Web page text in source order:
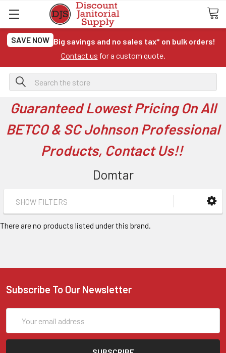
SAVE NOW Big savings and no sales tax* on bulk orders!
Contact us for a custom quote.
Search
Guaranteed Lowest Pricing On All
BETCO & SC Johnson Professional
Products, Contact Us!!
Domtar
SHOW FILTERS
There are no products listed under this brand.
Subscribe To Our Newsletter
Address